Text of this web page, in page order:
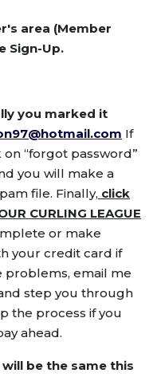
area (Member
Sign-Up.
you marked it
If
“forgot password”
you will make a
file. Finally, click
CURLING LEAGUE
or make
your credit card if
problems, email me
step you through
the process if you
ahead.
be the same this